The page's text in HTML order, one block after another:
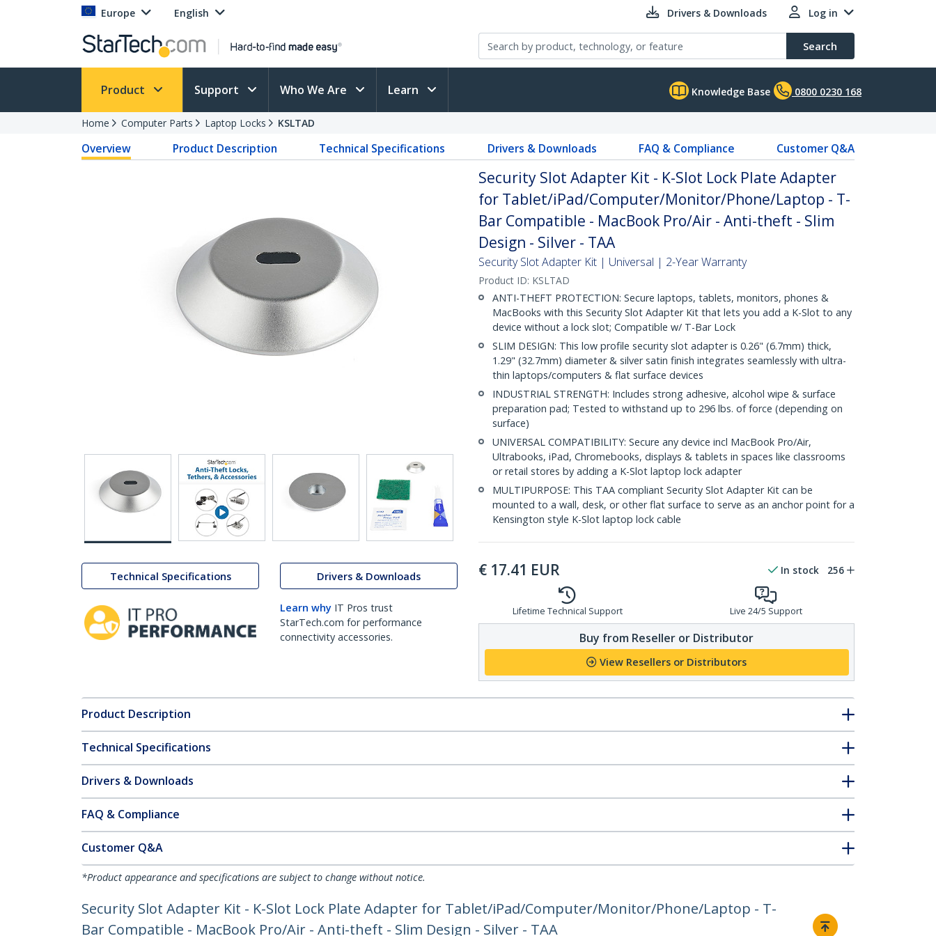
Europe English Drivers & Downloads Log in
Search
Product Support Who We Are Learn Knowledge Base 0800 0230 168
Home Computer Parts Laptop Locks KSLTAD
Overview Product Description Technical Specifications Drivers & Downloads FAQ & Compliance Customer Q&A
Technical Specifications Drivers & Downloads
Learn why IT Pros trust
StarTech.com for performance
connectivity accessories.
Security Slot Adapter Kit - K-Slot Lock Plate Adapter
for Tablet/iPad/Computer/Monitor/Phone/Laptop - T-
Bar Compatible - MacBook Pro/Air - Anti-theft - Slim
Design - Silver - TAA
Security Slot Adapter Kit | Universal | 2-Year Warranty
Product ID: KSLTAD
ANTI-THEFT PROTECTION: Secure laptops, tablets, monitors, phones &
MacBooks with this Security Slot Adapter Kit that lets you add a K-Slot to any
device without a lock slot; Compatible w/ T-Bar Lock
SLIM DESIGN: This low profile security slot adapter is 0.26" (6.7mm) thick,
1.29" (32.7mm) diameter & silver satin finish integrates seamlessly with ultra-
thin laptops/computers & flat surface devices
INDUSTRIAL STRENGTH: Includes strong adhesive, alcohol wipe & surface
preparation pad; Tested to withstand up to 296 lbs. of force (depending on
surface)
UNIVERSAL COMPATIBILITY: Secure any device incl MacBook Pro/Air,
Ultrabooks, iPad, Chromebooks, displays & tablets in spaces like classrooms
or retail stores by adding a K-Slot laptop lock adapter
MULTIPURPOSE: This TAA compliant Security Slot Adapter Kit can be
mounted to a wall, desk, or other flat surface to serve as an anchor point for a
Kensington style K-Slot laptop lock cable
€ 17.41 EUR In stock 256
Lifetime Technical Support Live 24/5 Support
Buy from Reseller or Distributor
View Resellers or Distributors
Product Description
Technical Specifications
Drivers & Downloads
FAQ & Compliance
Customer Q&A
*Product appearance and specifications are subject to change without notice.
Security Slot Adapter Kit - K-Slot Lock Plate Adapter for Tablet/iPad/Computer/Monitor/Phone/Laptop - T-
Bar Compatible - MacBook Pro/Air - Anti-theft - Slim Design - Silver - TAA